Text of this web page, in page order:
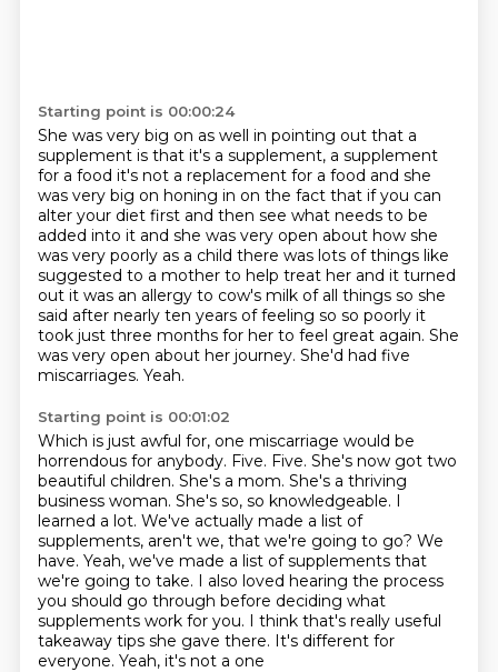
Starting point is 00:00:24
She was very big on as well in pointing out that a
supplement is that it's a supplement, a supplement
for a food it's not a replacement for a food and she
was very big on honing in on the fact that if you can
alter your diet first and then see what needs to be
added into it and she was very open about how she
was very poorly as a child there was lots of things like
suggested to a mother to help treat her and it turned
out it was an allergy to cow's milk of all things so she
said after nearly ten years of feeling so so poorly it
took just three months for her to feel great again. She
was very open about her journey. She'd had five
miscarriages. Yeah.
Starting point is 00:01:02
Which is just awful for, one miscarriage would be
horrendous for anybody. Five. Five. She's now got two
beautiful children. She's a mom. She's a thriving
business woman. She's so, so knowledgeable. I
learned a lot. We've actually made a list of
supplements, aren't we, that we're going to go? We
have. Yeah, we've made a list of supplements that
we're going to take. I also loved hearing the process
you should go through before deciding what
supplements work for you. I think that's really useful
takeaway tips she gave there. It's different for
everyone. Yeah, it's not a one